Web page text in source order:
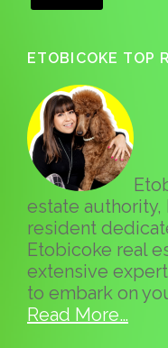
ETOBICOKE TOP
estate
resident
Etobicoke real
extensive
to embark on
Read More…